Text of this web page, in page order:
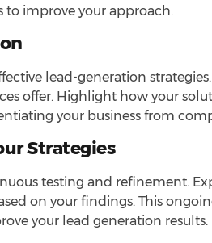
improve your approach.
lead-generation
offer. Highlight how your
your business from
Strategies
testing and refinement.
on your findings. This
your lead generation results.